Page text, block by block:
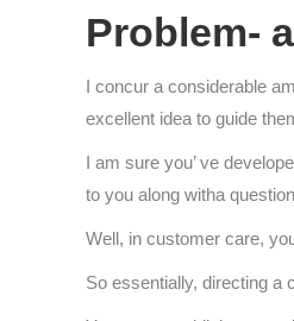
Problem-
I concur a considerable
excellent idea to guide
I am sure you’ ve
to you along witha
Well, in customer care,
So essentially, directing a